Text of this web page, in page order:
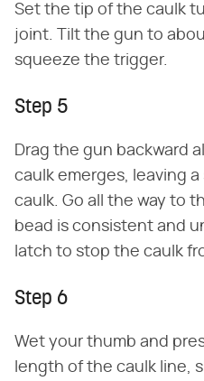
Set the tip of the caulk
joint. Tilt the gun to
squeeze the trigger.
Step 5
Drag the gun backward
caulk emerges, leaving
caulk. Go all the way to
bead is consistent and
latch to stop the caulk
Step 6
Wet your thumb and
length of the caulk line,